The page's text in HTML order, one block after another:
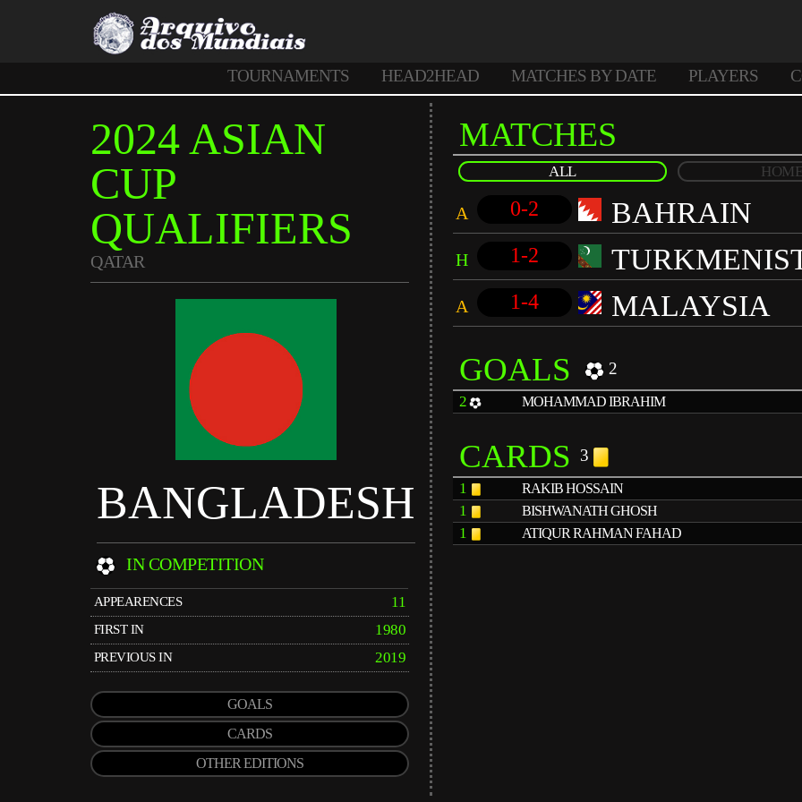
TOURNAMENTS HEAD2HEAD MATCHES BY DATE PLAYERS
2024 ASIAN
CUP
QUALIFIERS
QATAR
BANGLADESH
IN COMPETITION
APPEARENCES 11
FIRST IN 1980
PREVIOUS IN 2019
GOALS
CARDS
OTHER EDITIONS
MATCHES
ALL
A 0-2 BAHRAIN
H 1-2
A 1-4 MALAYSIA
GOALS 2
2 MOHAMMAD IBRAHIM
CARDS 3
1 RAKIB HOSSAIN
1 BISHWANATH GHOSH
1 ATIQUR RAHMAN FAHAD